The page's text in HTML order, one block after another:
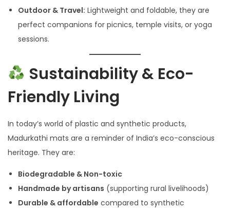
Outdoor & Travel: Lightweight and foldable, they are
perfect companions for picnics, temple visits, or yoga
sessions.
Sustainability & Eco-
Friendly Living
In today’s world of plastic and synthetic products,
Madurkathi mats are a reminder of India’s eco-conscious
heritage. They are:
Biodegradable & Non-toxic
Handmade by artisans (supporting rural livelihoods)
Durable & affordable compared to synthetic